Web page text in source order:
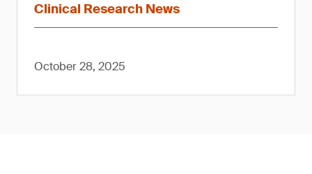
Clinical Research News
October 28, 2025